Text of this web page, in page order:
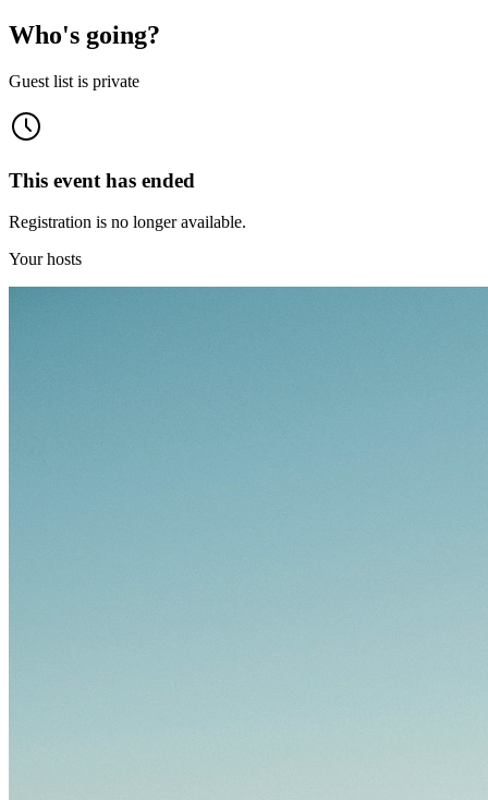
Who's going?
Guest list is private
This event has ended
Registration is no longer available.
Your hosts